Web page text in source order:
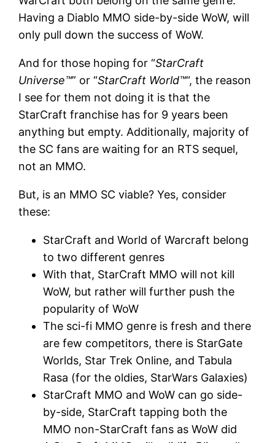
Having a Diablo MMO side-by-side WoW, will
only pull down the success of WoW.
And for those hoping for “StarCraft
Universe™” or “StarCraft World™“, the reason
I see for them not doing it is that the
StarCraft franchise has for 9 years been
anything but empty. Additionally, majority of
the SC fans are waiting for an RTS sequel,
not an MMO.
But, is an MMO SC viable? Yes, consider
these:
StarCraft and World of Warcraft belong
to two different genres
With that, StarCraft MMO will not kill
WoW, but rather will further push the
popularity of WoW
The sci-fi MMO genre is fresh and there
are few competitors, there is StarGate
Worlds, Star Trek Online, and Tabula
Rasa (for the oldies, StarWars Galaxies)
StarCraft MMO and WoW can go side-
by-side, StarCraft tapping both the
MMO non-StarCraft fans as WoW did